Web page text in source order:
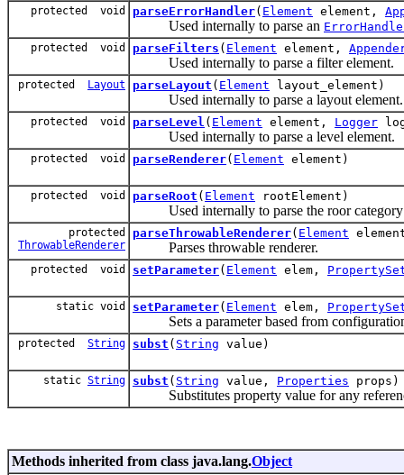
protected void parseErrorHandler( Element element,
Used internally to parse an
protected void parseFilters ( Element element,
Used internally to parse a filter element.
protected Layout parseLayout ( Element layout_element)
Used internally to parse a layout element.
protected void parseLevel ( Element element, Logger
Used internally to parse a level element.
protected void parseRenderer( Element element)
protected void parseRoot ( Element rootElement)
Used internally to parse the roor category
protected
ThrowableRenderer
parseThrowableRenderer( Element
Parses throwable renderer.
protected void setParameter( Element elem,
static void setParameter( Element elem,
Sets a parameter based from
protected String subst ( String value)
static String subst ( String value, Properties props)
Substitutes property value for any
Methods inherited from class java.lang.Object